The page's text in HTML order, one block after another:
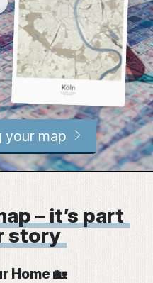
your map
– it’s part
story
Home 🏡